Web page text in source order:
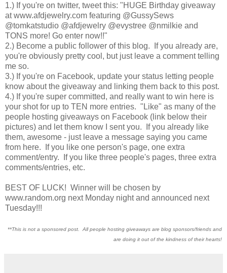
1.) If you're on twitter, tweet this: "HUGE Birthday giveaway
at www.afdjewelry.com featuring @GussySews
@tomkatstudio @afdjewelry @evystree @nmilkie and
TONS more! Go enter now!!"
2.) Become a public follower of this blog. If you already are,
you're obviously pretty cool, but just leave a comment telling
me so.
3.) If you're on Facebook, update your status letting people
know about the giveaway and linking them back to this post.
4.) If you're super committed, and really want to win here is
your shot for up to TEN more entries. "Like" as many of the
people hosting giveaways on Facebook (link below their
pictures) and let them know I sent you. If you already like
them, awesome - just leave a message saying you came
from here. If you like one person's page, one extra
comment/entry. If you like three people's pages, three extra
comments/entries, etc.
BEST OF LUCK! Winner will be chosen by
www.random.org next Monday night and announced next
Tuesday!!!
**This is not a sponsored post. All people hosting giveaways are blog sponsors/friends and
are doing it out of the kindness of their hearts!